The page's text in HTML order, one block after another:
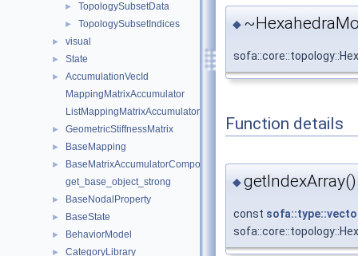
► TopologySubsetData
► TopologySubsetIndices
► visual
► State
►
AccumulationVecId
MappingMatrixAccumulator
ListMappingMatrixAccumulator
► GeometricStiffnessMatrix
► BaseMapping
►
BaseMatrixAccumulatorComponent
get_base_object_strong
► BaseNodalProperty
► BaseState
► BehaviorModel
► CategoryLibrary
◆
Function details
◆getIndexArray()
const